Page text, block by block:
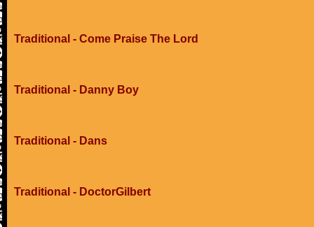
Traditional - Come Praise The Lord
Traditional - Danny Boy
Traditional - Dans
Traditional - DoctorGilbert